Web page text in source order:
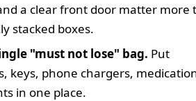
a clear front door matter more
stacked boxes.
"must not lose" bag. Put
keys, phone chargers,
in one place.